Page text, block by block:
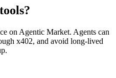
?
on Agentic Market. Agents can
x402, and avoid long-lived